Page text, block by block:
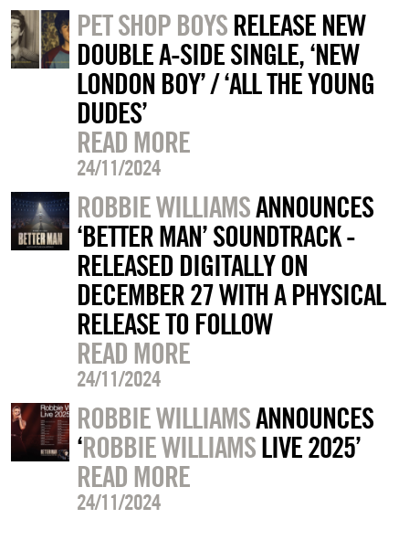
PET SHOP BOYSRELEASE NEW
DOUBLE A-SIDE SINGLE, ‘NEW
LONDON BOY’ / ‘ALL THE YOUNG
DUDES’
READ MORE
24/11/2024
ROBBIE WILLIAMSANNOUNCES
‘BETTER MAN’ SOUNDTRACK -
RELEASED DIGITALLY ON
DECEMBER 27 WITH A PHYSICAL
RELEASE TO FOLLOW
READ MORE
24/11/2024
ROBBIE WILLIAMSANNOUNCES
‘ROBBIE WILLIAMSLIVE 2025’
READ MORE
24/11/2024